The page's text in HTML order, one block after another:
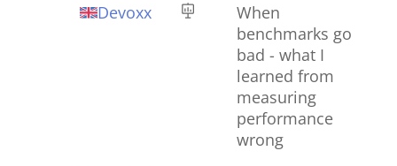
Devoxx
When
benchmarks go
bad - what I
learned from
measuring
performance
wrong